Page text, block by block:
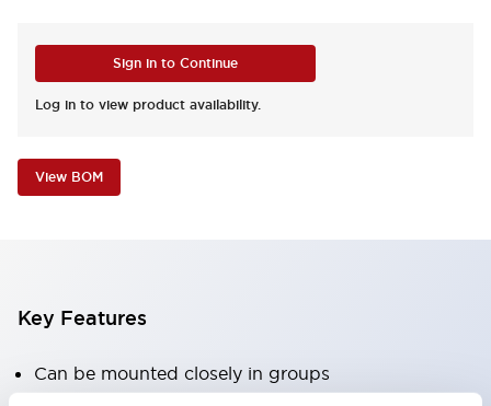
Sign in to Continue
Log in to view product availability.
View BOM
Key Features
Can be mounted closely in groups